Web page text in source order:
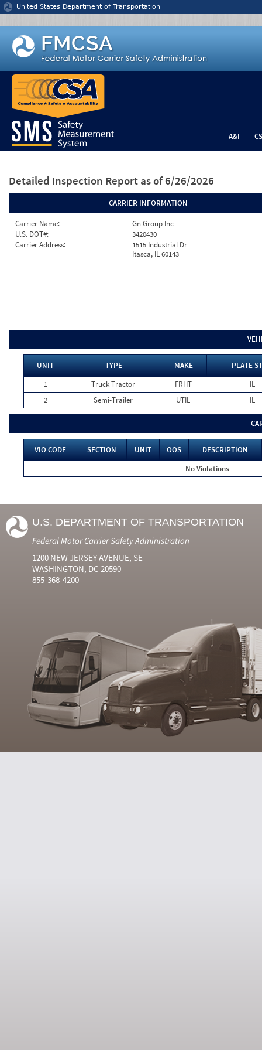
Jump to content
United States Department of Transportation
A&I
Detailed Inspection Report as of 6/26/2026
CARRIER INFORMATION
Carrier Name:
Gn Group Inc
U.S. DOT#:
3420430
Carrier Address:
1515 Industrial Dr
Itasca, IL 60143
UNIT TYPE MAKE
PLATE
1
Truck Tractor FRHT
IL
2
Semi-Trailer UTIL IL
VIO CODE SECTION UNIT OOS
DESCRIPTION
No Violations
U.S. DEPARTMENT OF TRANSPORTATION
Federal Motor Carrier Safety Administration
1200 NEW JERSEY AVENUE, SE
WASHINGTON, DC 20590
855-368-4200